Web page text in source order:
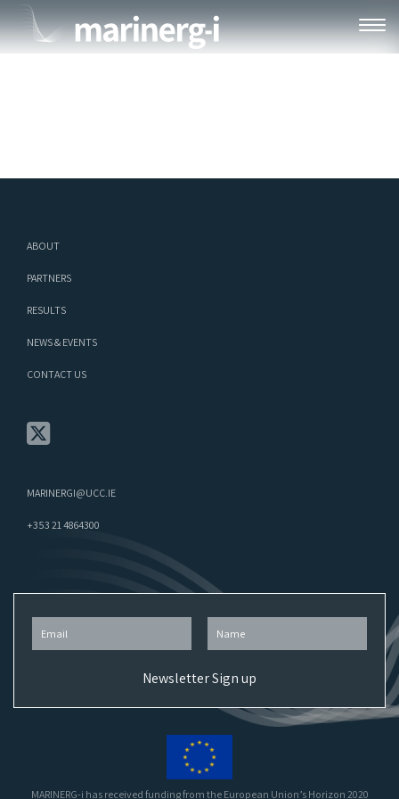
ABOUT
PARTNERS
RESULTS
NEWS & EVENTS
CONTACT US
MARINERGI@UCC.IE
+353 21 4864300
MARINERG-i has received funding from the European Union’s Horizon 2020